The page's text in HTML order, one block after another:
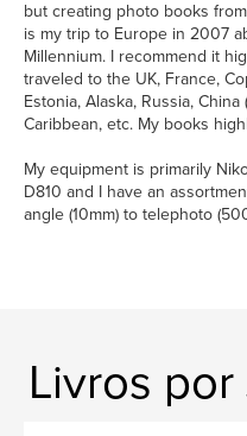
but creating photo books
is my trip to Europe in 2007
Millennium. I recommend it
traveled to the UK, France,
Estonia, Alaska, Russia,
Caribbean, etc. My books
My equipment is primarily
D810 and I have an
angle (10mm) to telephoto
Livros por